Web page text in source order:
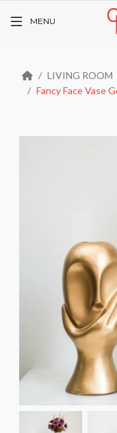
MENU
LIVING ROOM
Fancy Face Vase